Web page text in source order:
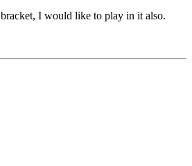
I would like to play in it also.